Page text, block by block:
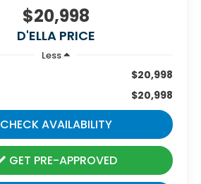
$20,998
D'ELLA PRICE
Less
$20,998
$20,998
CHECK AVAILABILITY
GET PRE-APPROVED